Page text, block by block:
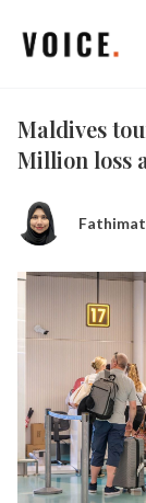
Maldives
Million loss